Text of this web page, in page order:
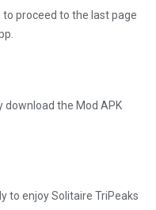
proceed to the last page
download the Mod APK
to enjoy Solitaire TriPeaks